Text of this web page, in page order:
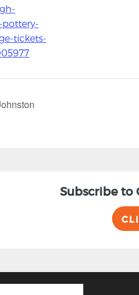
pottery-
tickets-
Subscribe to